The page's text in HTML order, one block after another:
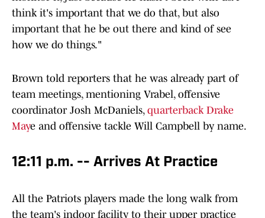
think it's important that we do that, but also
important that he be out there and kind of see
how we do things."
Brown told reporters that he was already part of
team meetings, mentioning Vrabel, offensive
coordinator Josh McDaniels, quarterback Drake
Maye and offensive tackle Will Campbell by name.
12:11 p.m. -- Arrives At Practice
All the Patriots players made the long walk from
the team's indoor facility to their upper practice